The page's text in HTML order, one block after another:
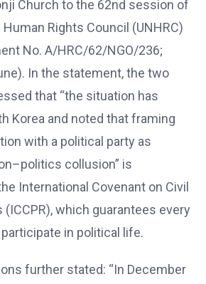
Church to the 62nd session of
Rights Council (UNHRC)
No. A/HRC/62/NGO/236;
In the statement, the two
that “the situation has
Korea and noted that framing
with a political party as
collusion” is
International Covenant on Civil
(ICCPR), which guarantees every
in political life.
further stated: “In December